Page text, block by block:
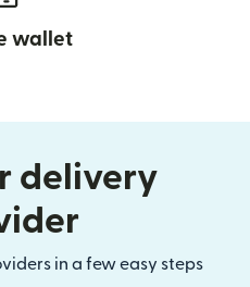
wallet
delivery
in a few easy steps